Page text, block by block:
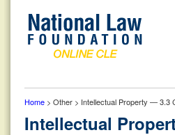
Home > Other > Intellectual Property — 3.3
Intellectual